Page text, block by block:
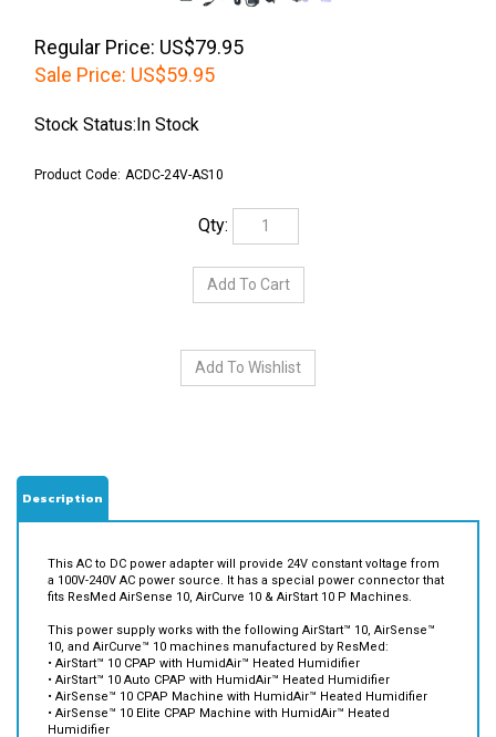
Regular Price: US$79.95
Sale Price: US$59.95
Stock Status:In Stock
Product Code: ACDC-24V-AS10
Qty:
fits ResMed AirSense 10, AirCurve 10 & AirStart 10 P Machines.
This power supplyworks with the following AirStart™ 10, AirSense™
• AirStart™ 10 CPAP with HumidAir™ Heated Humidifier
• AirStart™ 10 Auto CPAP with HumidAir™ Heated Humidifier
• AirSense™ 10 CPAP Machine with HumidAir™ Heated Humidifier
• AirSense™ 10 Elite CPAP Machine with HumidAir™ Heated
Humidifier
• AirSense™ 10 AutoSet CPAP Machine with HumidAir™ Heated
Humidifier